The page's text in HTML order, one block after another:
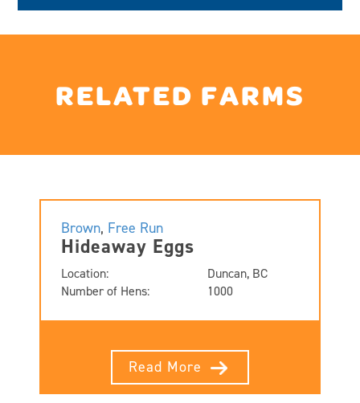
RELATED FARMS
Brown, Free Run
Hideaway Eggs
Location:
Duncan, BC
Number of Hens:
1000
Read More